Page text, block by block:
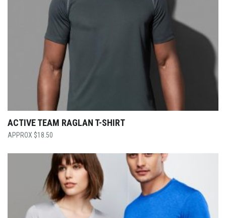
ACTIVE TEAM RAGLAN T-SHIRT
$18.50